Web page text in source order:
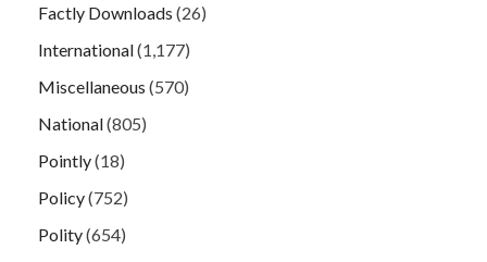
Factly Downloads (26)
International(1,177)
Miscellaneous (570)
National(805)
Pointly(18)
Policy(752)
Polity(654)